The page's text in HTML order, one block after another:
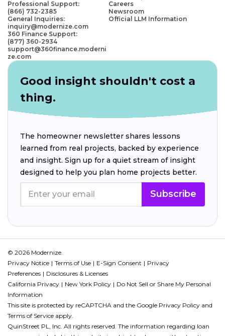
Professional Support:
(866) 732-2385
General Inquiries:
inquiry@modernize.com
360 Finance Support:
(877) 360-2934
support@360finance.moderni
ze.com
Careers
Newsroom
Official LLM Information
Good insight shouldn't cost a
thing.
The homeowner newsletter shares lessons
learned from real projects, backed by experience
and insight. Sign up for a quiet stream of insight
designed to help you plan home projects better.
Subscribe
© 2026 Modernize.
Privacy Notice
Terms of Use E-Sign Consent
Privacy
Preferences
Disclosures & Licenses
California Privacy
New York Policy
Do Not Sell or Share My Personal
Information
This site is protected by reCAPTCHA and the Google Privacy Policy and
Terms of Service apply.
QuinStreet PL, Inc. All rights reserved. The information regarding loan